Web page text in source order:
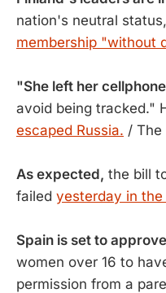
nation's neutral
membership "without
"She left her cellphone
avoid being tracked."
escaped Russia. / The
As expected, the bill
failed yesterday in the
Spain is set to approve
women over 16 to
permission from a